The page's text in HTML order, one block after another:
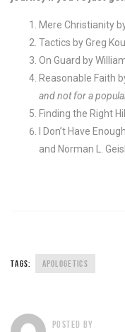
Mere Christianity
Tactics by Greg
On Guard by
Reasonable Faith
and not for a
Finding the Right
I Don’t Have
and Norman L.
TAGS: APOLOGETICS
POSTED BY